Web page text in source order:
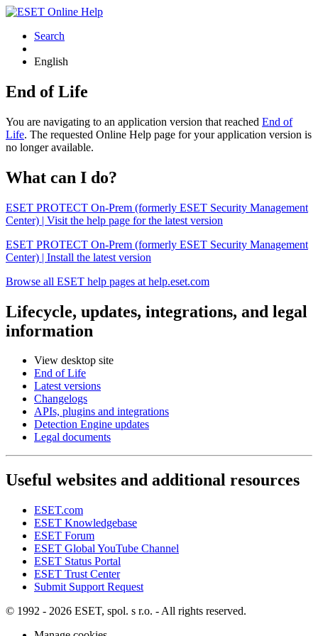
Search
English
End of Life
You are navigating to an application version that reached End of
Life. The requested Online Help page for your application version is
no longer available.
What can I do?
ESET PROTECT On-Prem (formerly ESET Security Management
Center) | Visit the help page for the latest version
ESET PROTECT On-Prem (formerly ESET Security Management
Center) | Install the latest version
Browse all ESET help pages at help.eset.com
Lifecycle, updates, integrations, and legal
information
View desktop site
End of Life
Latest versions
Changelogs
APIs, plugins and integrations
Detection Engine updates
Legal documents
Useful websites and additional resources
ESET.com
ESET Knowledgebase
ESET Forum
ESET Global YouTube Channel
ESET Status Portal
ESET Trust Center
Submit Support Request
© 1992 - 2026 ESET, spol. s r.o. - All rights reserved.